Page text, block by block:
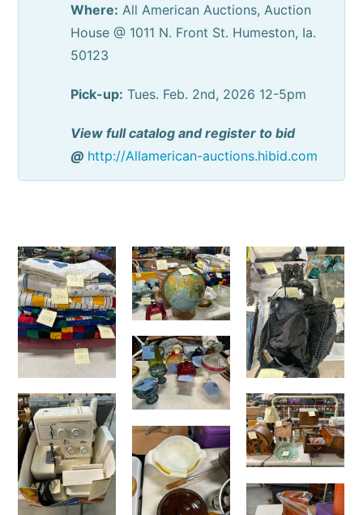
Where: All American Auctions, Auction
House @ 1011 N. Front St. Humeston, Ia.
50123
Pick-up: Tues. Feb. 2nd, 2026 12-5pm
View full catalog and register to bid
@ http://Allamerican-auctions.hibid.com